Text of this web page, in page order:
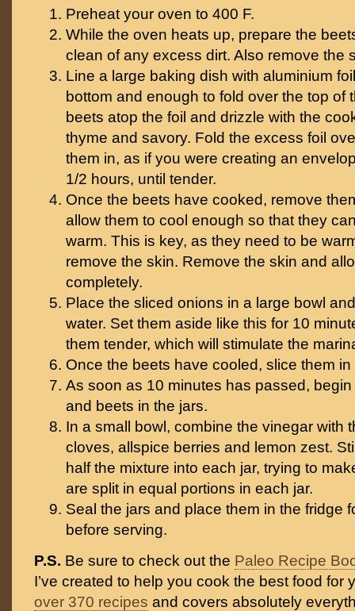
Preheat your oven to 400 F.
While the oven heats up, prepare the
clean of any excess dirt. Also remove the
Line a large baking dish with aluminium
bottom and enough to fold over the top of
beets atop the foil and drizzle with the
thyme and savory. Fold the excess foil
them in, as if you were creating an
1/2 hours, until tender.
Once the beets have cooked, remove
allow them to cool enough so that they
warm. This is key, as they need to be
remove the skin. Remove the skin and
completely.
Place the sliced onions in a large bowl
water. Set them aside like this for 10
them tender, which will stimulate the
Once the beets have cooled, slice them in
As soon as 10 minutes has passed,
and beets in the jars.
In a small bowl, combine the vinegar with
cloves, allspice berries and lemon zest.
half the mixture into each jar, trying to
are split in equal portions in each jar.
Seal the jars and place them in the fridge
before serving.
P.S. Be sure to check out the Paleo Recipe
I’ve created to help you cook the best food for
over 370 recipes and covers absolutely